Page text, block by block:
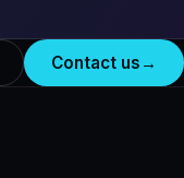
Contact us →